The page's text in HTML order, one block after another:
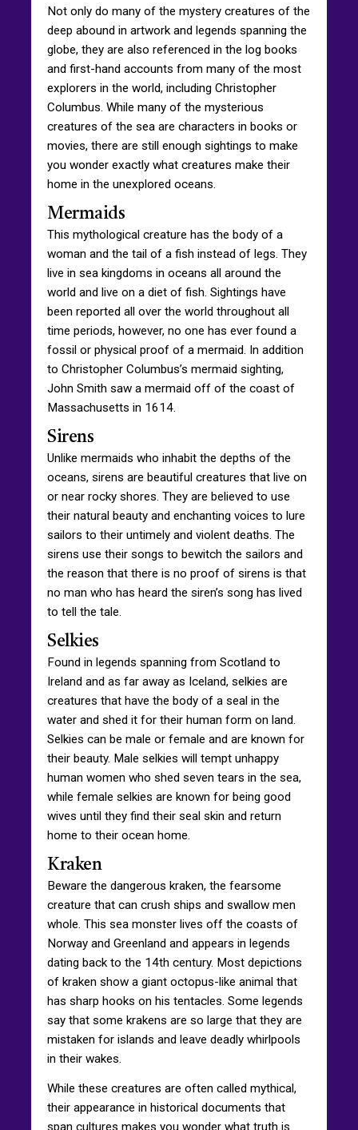
Not only do many of the mystery creatures of the
deep abound in artwork and legends spanning the
globe, they are also referenced in the log books
and first-hand accounts from many of the most
explorers in the world, including Christopher
Columbus. While many of the mysterious
creatures of the sea are characters in books or
movies, there are still enough sightings to make
you wonder exactly what creatures make their
home in the unexplored oceans.
Mermaids
This mythological creature has the body of a
woman and the tail of a fish instead of legs. They
live in sea kingdoms in oceans all around the
world and live on a diet of fish. Sightings have
been reported all over the world throughout all
time periods, however, no one has ever found a
fossil or physical proof of a mermaid. In addition
to Christopher Columbus’s mermaid sighting,
John Smith saw a mermaid off of the coast of
Massachusetts in 1614.
Sirens
Unlike mermaids who inhabit the depths of the
oceans, sirens are beautiful creatures that live on
or near rocky shores. They are believed to use
their natural beauty and enchanting voices to lure
sailors to their untimely and violent deaths. The
sirens use their songs to bewitch the sailors and
the reason that there is no proof of sirens is that
no man who has heard the siren’s song has lived
to tell the tale.
Selkies
Found in legends spanning from Scotland to
Ireland and as far away as Iceland, selkies are
creatures that have the body of a seal in the
water and shed it for their human form on land.
Selkies can be male or female and are known for
their beauty. Male selkies will tempt unhappy
human women who shed seven tears in the sea,
while female selkies are known for being good
wives until they find their seal skin and return
home to their ocean home.
Kraken
Beware the dangerous kraken, the fearsome
creature that can crush ships and swallow men
whole. This sea monster lives off the coasts of
Norway and Greenland and appears in legends
dating back to the 14th century. Most depictions
of kraken show a giant octopus-like animal that
has sharp hooks on his tentacles. Some legends
say that some krakens are so large that they are
mistaken for islands and leave deadly whirlpools
in their wakes.
While these creatures are often called mythical,
their appearance in historical documents that
span cultures makes you wonder what truth is